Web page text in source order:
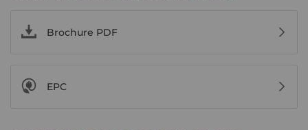
Brochure PDF
EPC